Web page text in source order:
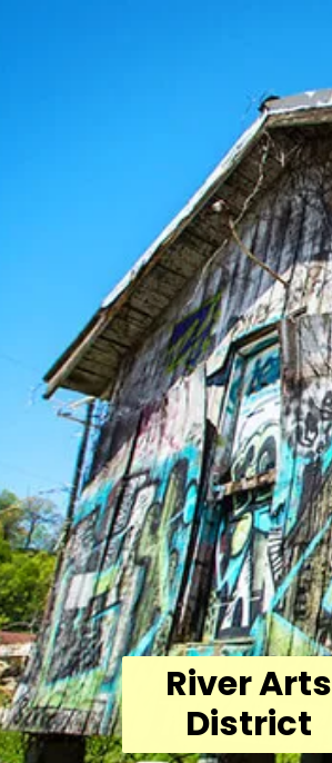
River Arts
District